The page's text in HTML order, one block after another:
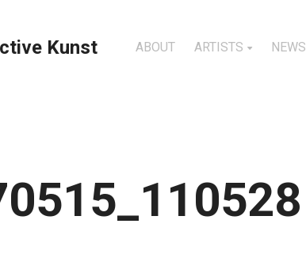
Kunst ABOUT ARTISTS NEWS